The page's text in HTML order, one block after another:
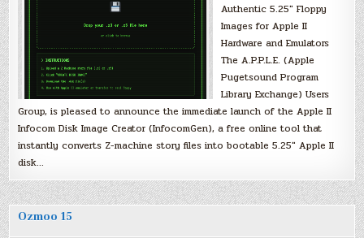
Authentic 5.25″ Floppy
Images for Apple II
Hardware and Emulators
The A.P.P.L.E. (Apple
Pugetsound Program
Library Exchange) Users
Group, is pleased to announce the immediate launch of the Apple II
Infocom Disk Image Creator (InfocomGen), a free online tool that
instantly converts Z-machine story files into bootable 5.25″ Apple II
disk…
Ozmoo 15